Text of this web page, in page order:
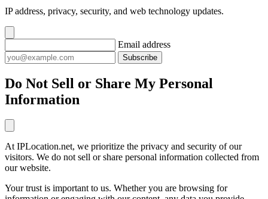
IP address, privacy, security, and web technology updates.
Email address
Subscribe
Do Not Sell or Share My Personal
Information
At IPLocation.net, we prioritize the privacy and security of our
visitors. We do not sell or share personal information collected from
our website.
Your trust is important to us. Whether you are browsing for